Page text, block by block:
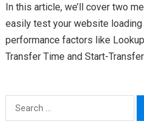
In this article, we’ll cover two
easily test your website
performance factors like
Transfer Time and Start-
Search
for: